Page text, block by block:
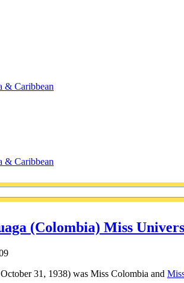
& Caribbean
& Caribbean
(Colombia) Miss
31, 1938) was Miss Colombia and